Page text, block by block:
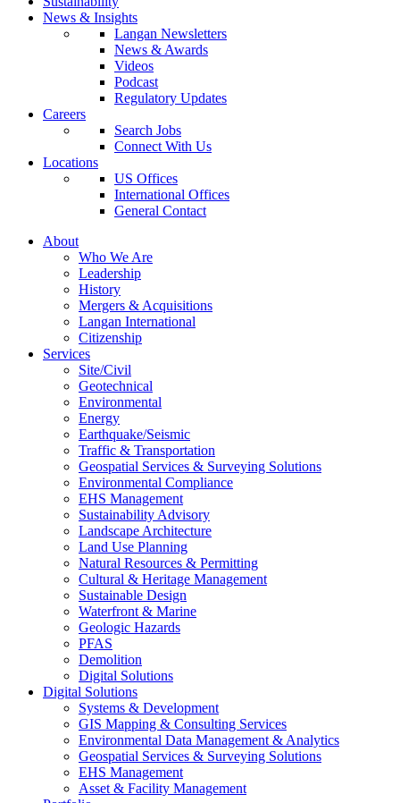
News & Insights
Langan Newsletters
News & Awards
Videos
Podcast
Regulatory Updates
Careers
Search Jobs
Connect With Us
Locations
US Offices
International Offices
General Contact
About
Who We Are
Leadership
History
Mergers & Acquisitions
Langan International
Citizenship
Services
Site/Civil
Geotechnical
Environmental
Energy
Earthquake/Seismic
Traffic & Transportation
Geospatial Services & Surveying Solutions
Environmental Compliance
EHS Management
Sustainability Advisory
Landscape Architecture
Land Use Planning
Natural Resources & Permitting
Cultural & Heritage Management
Sustainable Design
Waterfront & Marine
Geologic Hazards
PFAS
Demolition
Digital Solutions
Digital Solutions
Systems & Development
GIS Mapping & Consulting Services
Environmental Data Management & Analytics
Geospatial Services & Surveying Solutions
EHS Management
Asset & Facility Management